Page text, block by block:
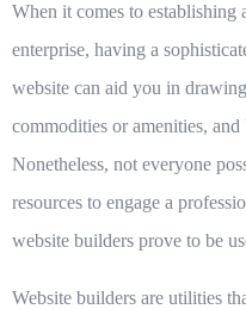
When it comes to establishing
enterprise, having a
website can aid you in
commodities or amenities,
Nonetheless, not everyone
resources to engage a
website builders prove to be
Website builders are utilities